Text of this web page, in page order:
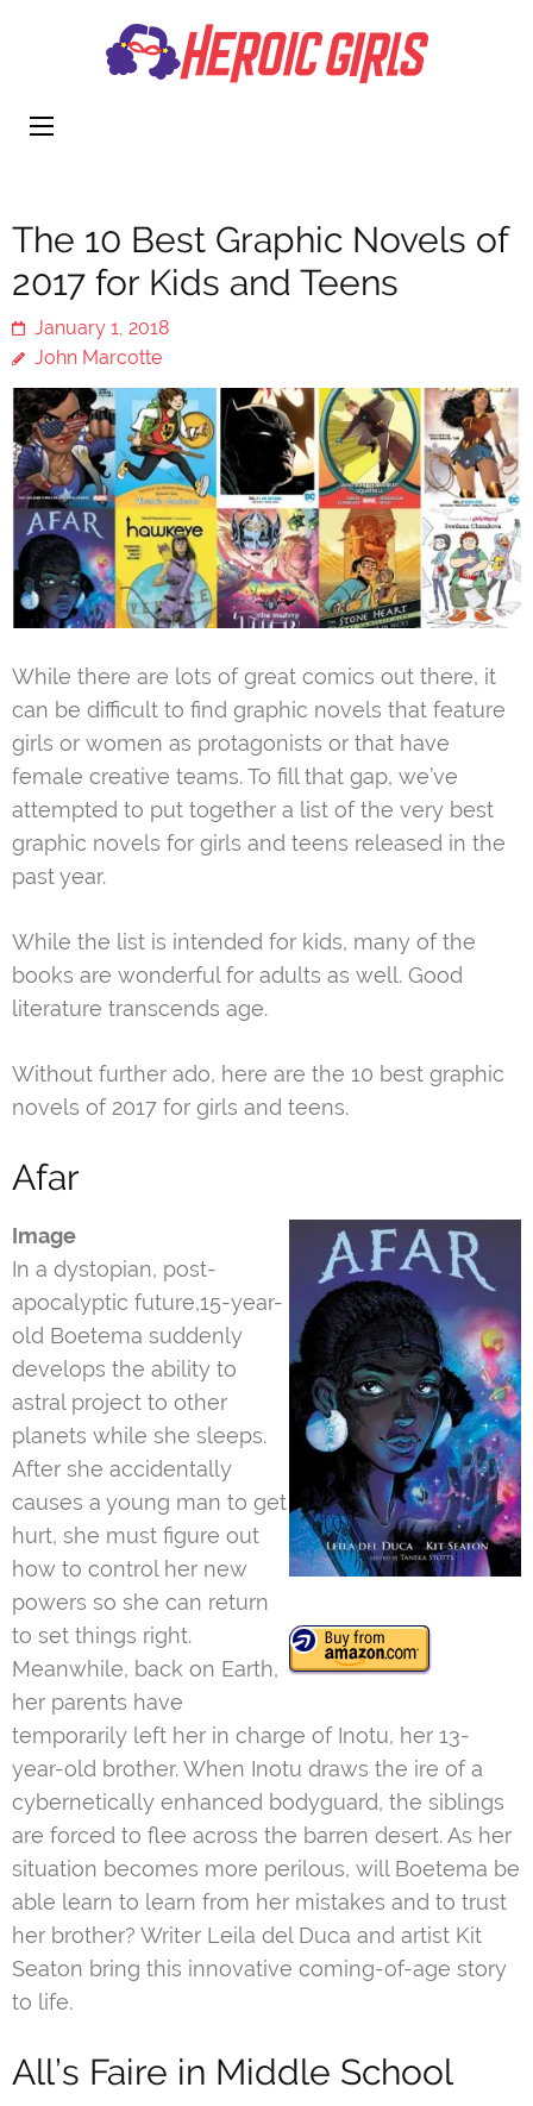
The 10 Best Graphic Novels of
2017 for Kids and Teens
January 1, 2018
John Marcotte
While there are lots of great comics out there, it
can be difficult to find graphic novels that feature
girls or women as protagonists or that have
female creative teams. To fill that gap, we’ve
attempted to put together a list of the very best
graphic novels for girls and teens released in the
past year.
While the list is intended for kids, many of the
books are wonderful for adults as well. Good
literature transcends age.
Without further ado, here are the 10 best graphic
novels of 2017 for girls and teens.
Afar
Image
In a dystopian, post-
apocalyptic future,15-year-
old Boetema suddenly
develops the ability to
astral project to other
planets while she sleeps.
After she accidentally
causes a young man to get
hurt, she must figure out
how to control her new
powers so she can return
to set things right.
Meanwhile, back on Earth,
her parents have
temporarily left her in charge of Inotu, her 13-
year-old brother. When Inotu draws the ire of a
cybernetically enhanced bodyguard, the siblings
are forced to flee across the barren desert. As her
situation becomes more perilous, will Boetema be
able learn to learn from her mistakes and to trust
her brother? Writer Leila del Duca and artist Kit
Seaton bring this innovative coming-of-age story
to life.
All’s Faire in Middle School